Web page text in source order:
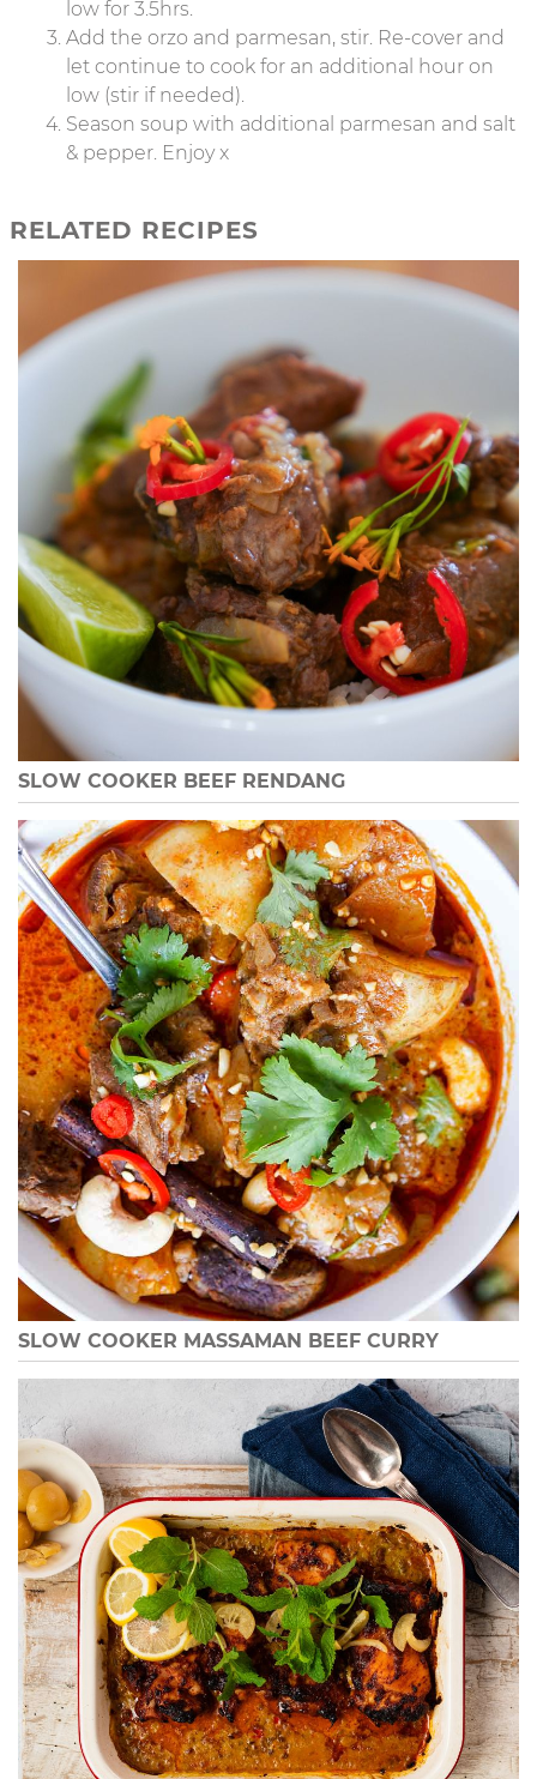
low for 3.5hrs.
Add the orzo and parmesan, stir. Re-cover and
let continue to cook for an additional hour on
low (stir if needed).
Season soup with additional parmesan and salt
& pepper. Enjoy x
RELATED RECIPES
SLOW COOKER BEEF RENDANG
SLOW COOKER MASSAMAN BEEF CURRY